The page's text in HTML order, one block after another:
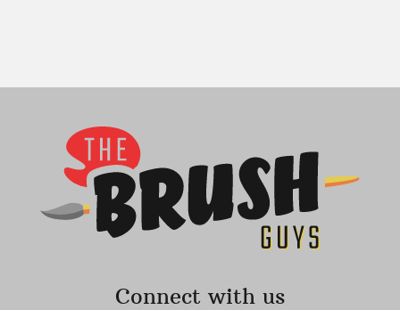
Connect with us